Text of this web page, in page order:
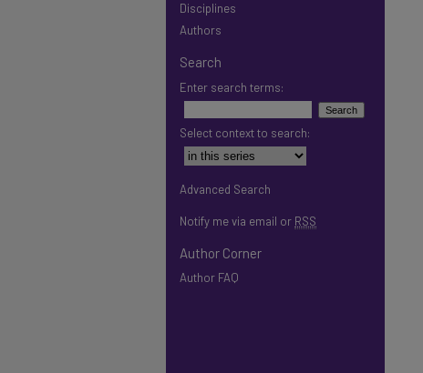
Disciplines
Authors
Search
Enter search terms:
Select context to search:
Advanced Search
Notify me via email or RSS
Author Corner
Author FAQ